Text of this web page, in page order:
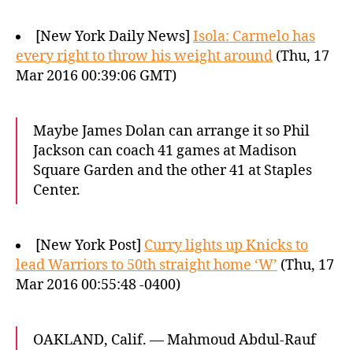
[New York Daily News] Isola: Carmelo has
every right to throw his weight around (Thu, 17
Mar 2016 00:39:06 GMT)
Maybe James Dolan can arrange it so Phil
Jackson can coach 41 games at Madison
Square Garden and the other 41 at Staples
Center.
[New York Post] Curry lights up Knicks to
lead Warriors to 50th straight home ‘W’ (Thu, 17
Mar 2016 00:55:48 -0400)
OAKLAND, Calif. — Mahmoud Abdul-Rauf